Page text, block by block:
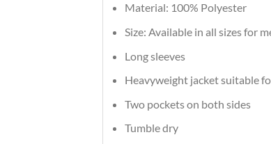
Material: 100% Polyester
Size: Available in all sizes for
Long sleeves
Heavyweight jacket suitable
Two pockets on both sides
Tumble dry